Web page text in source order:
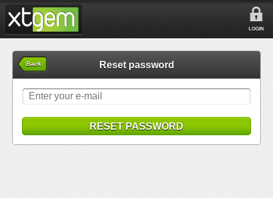
LOGIN
Back Reset password
RESET PASSWORD